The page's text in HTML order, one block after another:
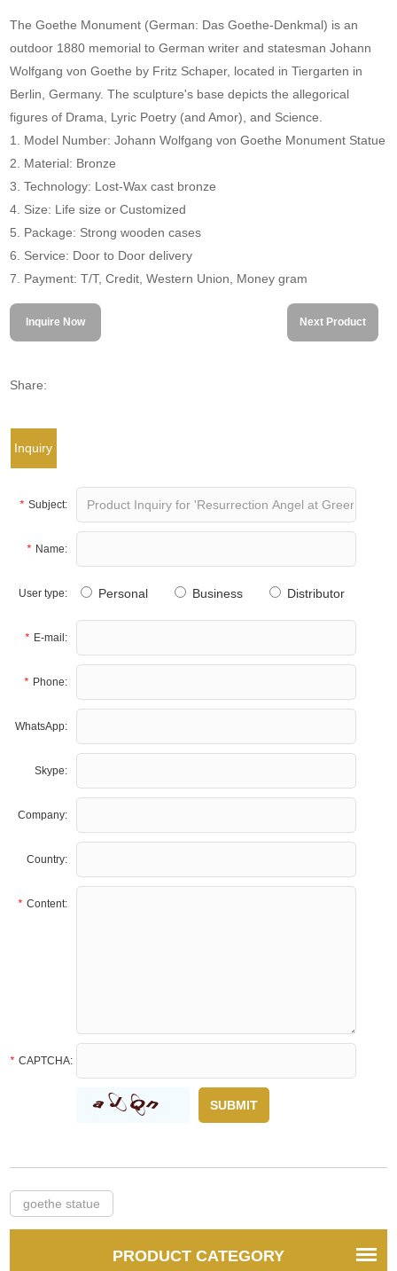
The Goethe Monument (German: Das Goethe-Denkmal) is an
outdoor 1880 memorial to German writer and statesman Johann
Wolfgang von Goethe by Fritz Schaper, located in Tiergarten in
Berlin, Germany. The sculpture's base depicts the allegorical
figures of Drama, Lyric Poetry (and Amor), and Science.
1. Model Number: Johann Wolfgang von Goethe Monument Statue
2. Material: Bronze
3. Technology: Lost-Wax cast bronze
4. Size: Life size or Customized
5. Package: Strong wooden cases
6. Service: Door to Door delivery
7. Payment: T/T, Credit, Western Union, Money gram
Inquire Now Next Product
Share:
Inquiry
* Subject:
* Name:
User type: Personal Business Distributor
* E-mail:
* Phone:
WhatsApp:
Skype:
Company:
Country:
* Content:
* CAPTCHA:
goethe statue
PRODUCT CATEGORY